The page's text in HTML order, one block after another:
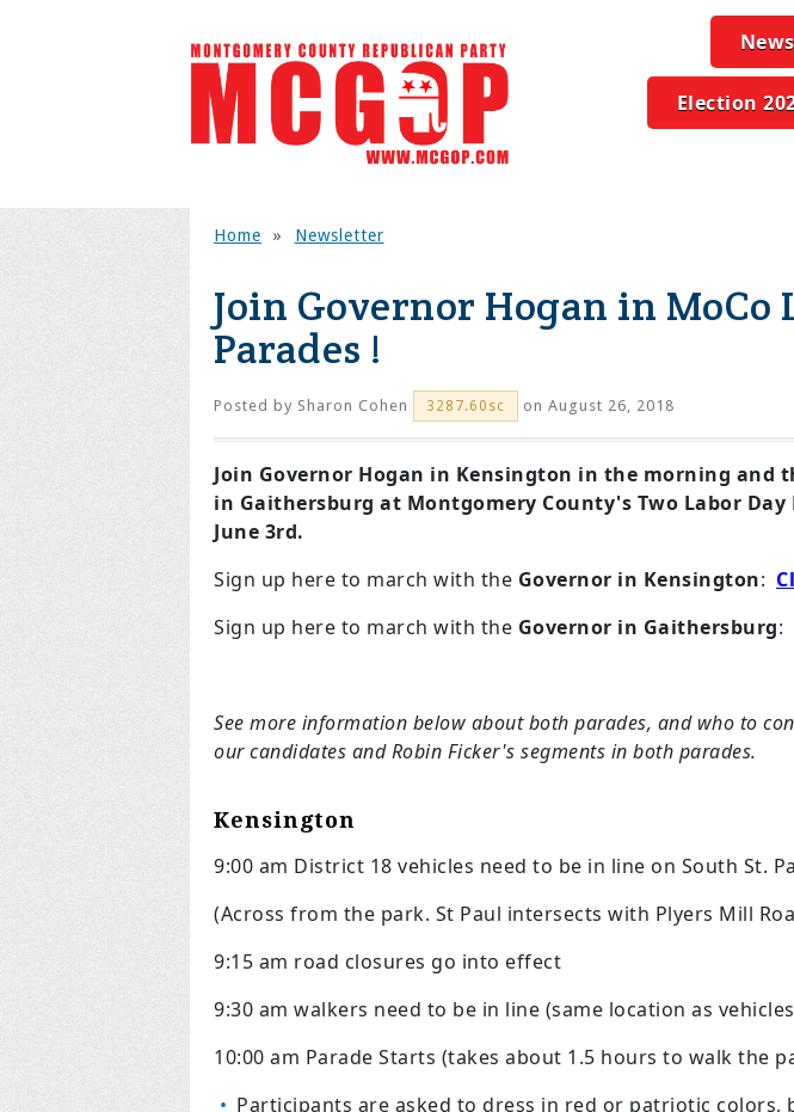
Election
Home » Newsletter
Join Governor Hogan in MoCo
Parades !
Posted by Sharon Cohen 3287.60sc on August 26, 2018
Join Governor Hogan in Kensington in the morning and
in Gaithersburg at Montgomery County's Two Labor Day
June 3rd.
Sign up here to march with the Governor in Kensington:
Sign up here to march with the Governor in Gaithersburg:
See more information below about both parades, and who to
our candidates and Robin Ficker's segments in both parades.
Kensington
9:00 am District 18 vehicles need to be in line on South St.
(Across from the park. St Paul intersects with Plyers Mill
9:15 am road closures go into effect
9:30 am walkers need to be in line (same location as
10:00 am Parade Starts (takes about 1.5 hours to walk the
Participants are asked to dress in red or patriotic colors,